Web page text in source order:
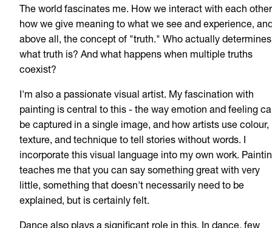
The world fascinates me. How we interact with each
how we give meaning to what we see and experience,
above all, the concept of "truth." Who actually determines
what truth is? And what happens when multiple truths
coexist?
I'm also a passionate visual artist. My fascination with
painting is central to this - the way emotion and feeling
be captured in a single image, and how artists use colour,
texture, and technique to tell stories without words. I
incorporate this visual language into my own work.
teaches me that you can say something great with very
little, something that doesn't necessarily need to be
explained, but is certainly felt.